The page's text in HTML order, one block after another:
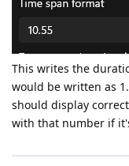
This writes the
would be written as
should display
with that number if